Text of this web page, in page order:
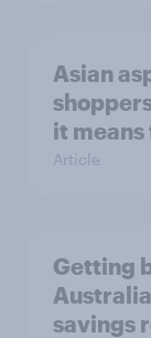
Asian
it means
Article
Getting
savings